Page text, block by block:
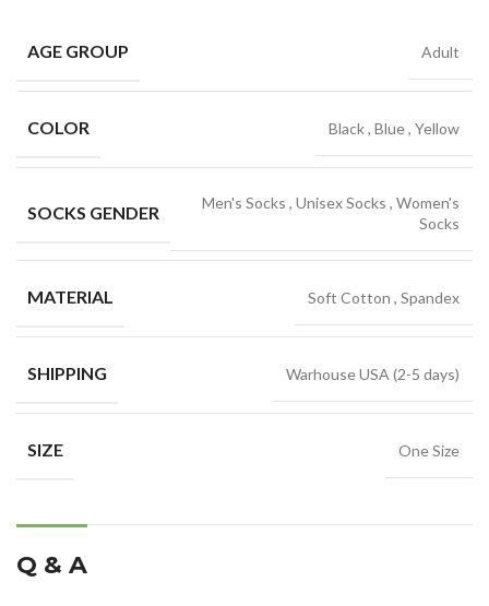
AGE GROUP Adult
COLOR Black, Blue, Yellow
SOCKS GENDER Men's Socks , Unisex Socks , Women's
Socks
MATERIAL Soft Cotton , Spandex
SHIPPING Warhouse USA (2-5 days)
SIZE One Size
Q & A